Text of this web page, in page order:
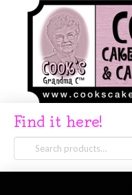
Find it here!
Search
for: